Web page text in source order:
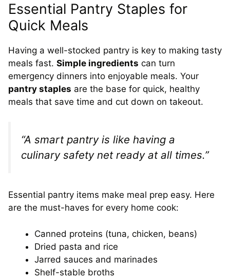
Essential Pantry Staples for
Quick Meals
Having a well-stocked pantry is key to making tasty
meals fast. Simple ingredients can turn
emergency dinners into enjoyable meals. Your
pantry staples are the base for quick, healthy
meals that save time and cut down on takeout.
“A smart pantry is like having a
culinary safety net ready at all times.”
Essential pantry items make meal prep easy. Here
are the must-haves for every home cook:
Canned proteins (tuna, chicken, beans)
Dried pasta and rice
Jarred sauces and marinades
Shelf-stable broths